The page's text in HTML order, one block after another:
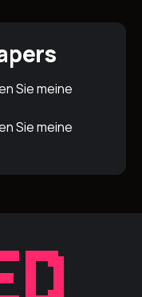
Sie meine
Sie meine